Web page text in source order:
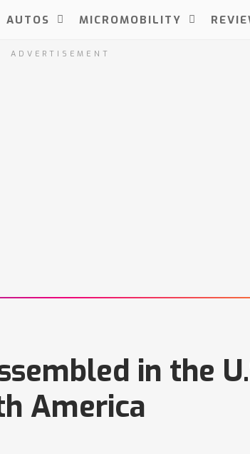
AUTOS MICROMOBILITY
ADVERTISEMENT
in the
America